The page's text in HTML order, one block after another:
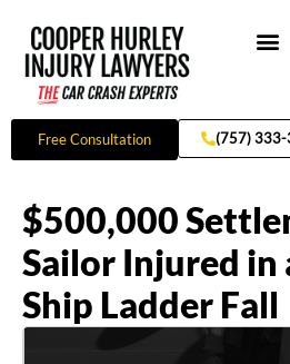
content
Free Consultation (757)
$500,000
Sailor Injured in
Ship Ladder Fall